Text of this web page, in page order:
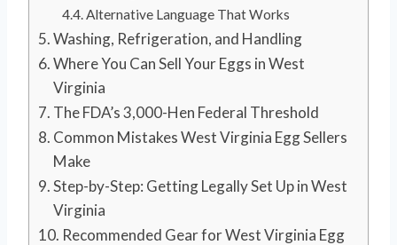
Alternative Language That Works
Washing, Refrigeration, and Handling
Where You Can Sell Your Eggs in West
Virginia
The FDA’s 3,000-Hen Federal Threshold
Common Mistakes West Virginia Egg Sellers
Make
Step-by-Step: Getting Legally Set Up in West
Virginia
Recommended Gear for West Virginia Egg